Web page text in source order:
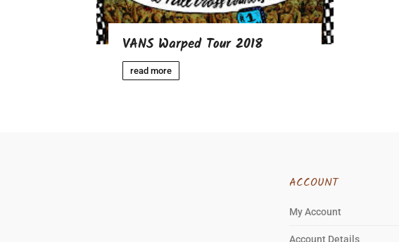
VANS Warped Tour 2018
read more
ACCOUNT
My Account
Account Details